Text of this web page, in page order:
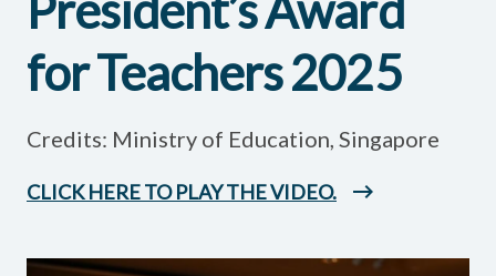
for Teachers 2025
Credits: Ministry of Education, Singapore
CLICK HERE TO PLAY THE VIDEO.